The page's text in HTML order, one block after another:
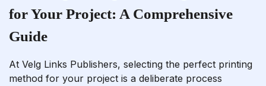
for Your Project: A Comprehensive
Guide
At Velg Links Publishers, selecting the perfect printing
method for your project is a deliberate process